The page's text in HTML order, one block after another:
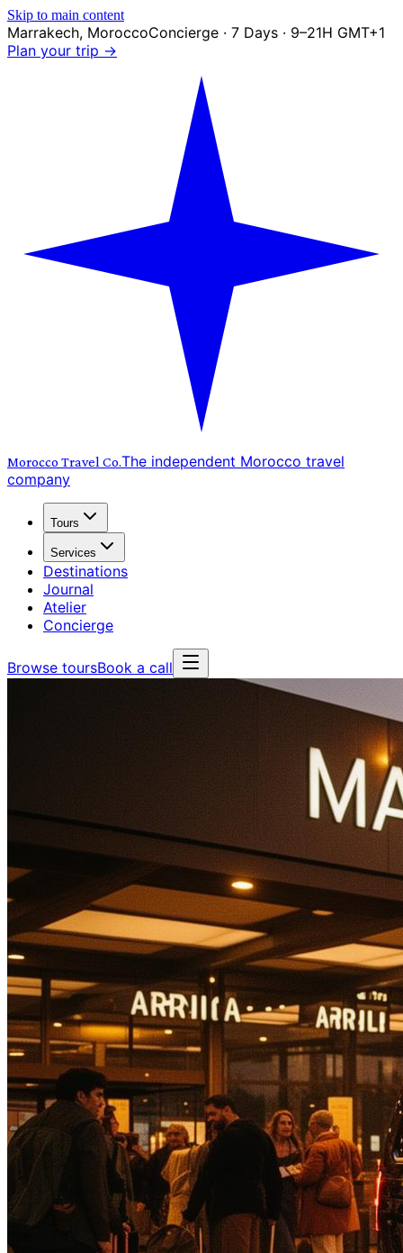
Skip to main content
Marrakech, MoroccoConcierge · 7 Days · 9–21H GMT+1
Plan your trip →
Morocco Travel Co.The independent Morocco travel
company
Tours
Services
Destinations
Journal
Atelier
Concierge
Browse toursBook a call